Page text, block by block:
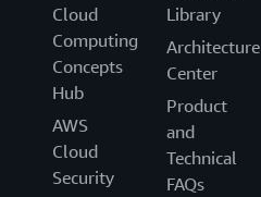
Cloud
Computing
Concepts
Hub
AWS
Cloud
Security
Library
Architecture
Center
Product
and
Technical
FAQs